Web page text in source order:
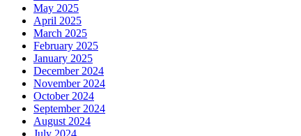
May 2025
April 2025
March 2025
February 2025
January 2025
December 2024
November 2024
October 2024
September 2024
August 2024
July 2024